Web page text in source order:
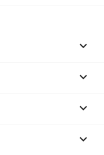



keyboard_arrow_down